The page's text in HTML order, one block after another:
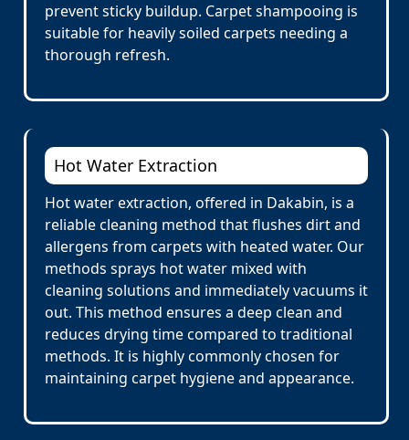
prevent sticky buildup. Carpet shampooing is
suitable for heavily soiled carpets needing a
thorough refresh.
Hot Water Extraction
Hot water extraction, offered in Dakabin, is a
reliable cleaning method that flushes dirt and
allergens from carpets with heated water. Our
methods sprays hot water mixed with
cleaning solutions and immediately vacuums it
out. This method ensures a deep clean and
reduces drying time compared to traditional
methods. It is highly commonly chosen for
maintaining carpet hygiene and appearance.